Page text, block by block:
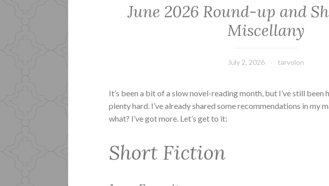
June 2026 Round-up and
Miscellany
July 2, 2026 tarvolon
It’s been a bit of a slow novel-reading month, but I’ve still
plenty hard. I’ve already shared some recommendations in my
what? I’ve got more. Let’s get to it:
Short Fiction